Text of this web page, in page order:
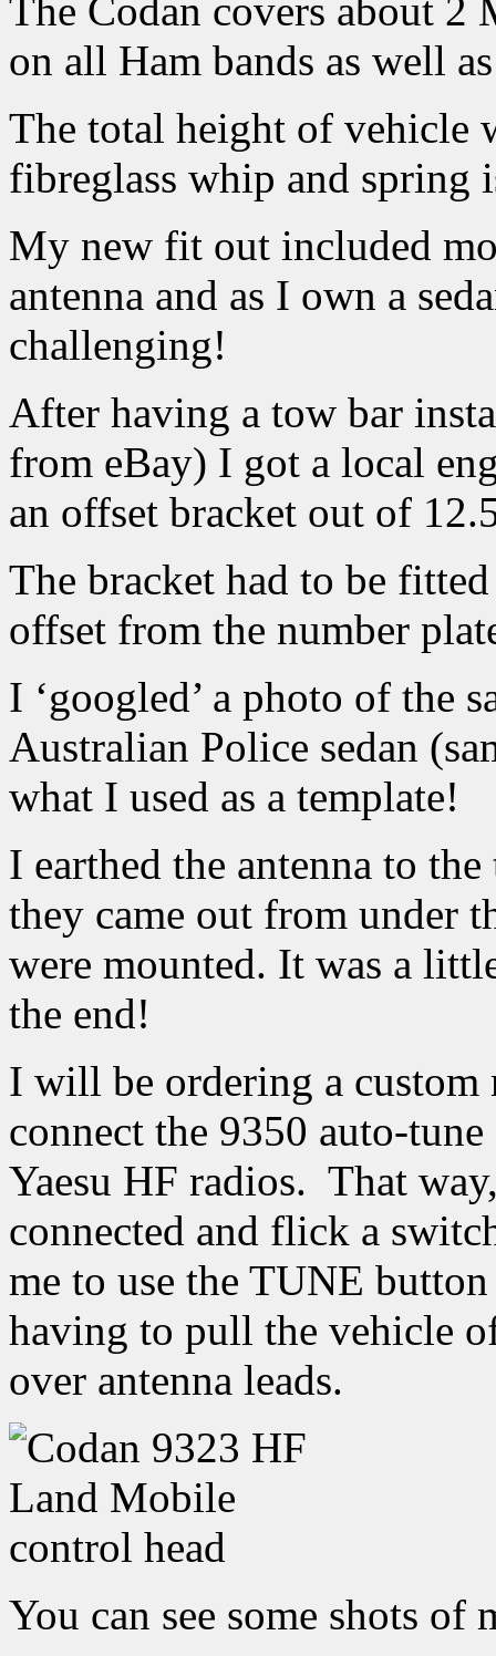
The Codan covers about 2
on all Ham bands as well
The total height of vehicle
fibreglass whip and spring
My new fit out included
antenna and as I own a
challenging!
After having a tow bar
from eBay) I got a local
an offset bracket out of
The bracket had to be
offset from the number
I ‘googled’ a photo of the
Australian Police sedan
what I used as a template!
I earthed the antenna to
they came out from under
were mounted. It was a
the end!
I will be ordering a custom
connect the 9350 auto-
Yaesu HF radios. That
connected and flick a
me to use the TUNE
having to pull the vehicle
over antenna leads.
You can see some shots